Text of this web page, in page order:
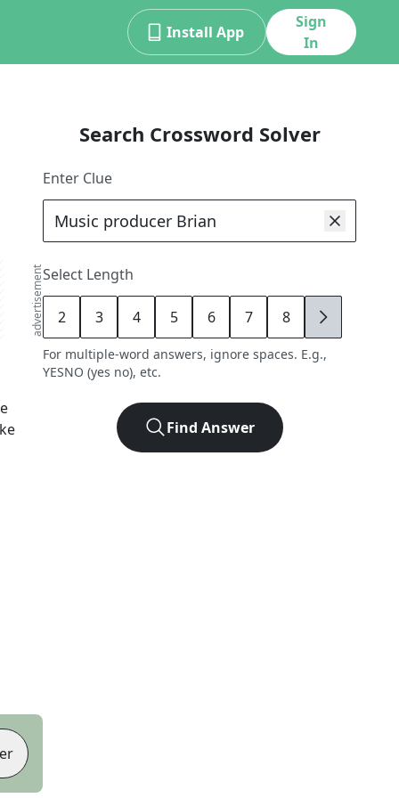
Install App
Sign
In
advertisement
Search Crossword Solver
Enter Clue
Select Length
2 3 4 5 6 7 8 9
For multiple-word answers, ignore spaces. E.g.,
YESNO (yes no), etc.
Find Answer